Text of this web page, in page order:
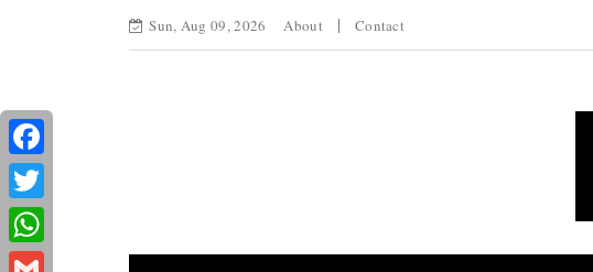
Sun, Aug 09, 2026 About Contact
Facebook
Twitter
WhatsApp